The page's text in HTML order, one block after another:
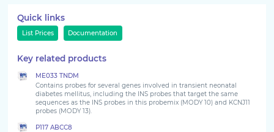
Quick links
List Prices Documentation
Key related products
ME033 TNDM
Contains probes for several genes involved in transient neonatal
diabetes mellitus, including the INS probes that target the same
sequences as the INS probes in this probemix (MODY 10) and KCNJ11
probes (MODY 13).
P117 ABCC8